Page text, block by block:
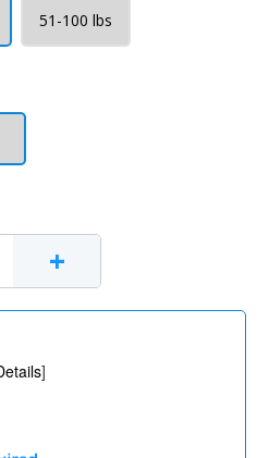
51-100 lbs
+
]